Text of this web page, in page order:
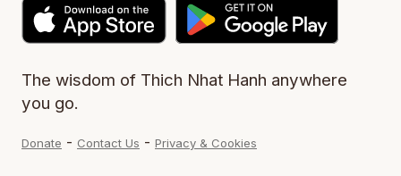
The wisdom of Thich Nhat Hanh anywhere
you go.
Donate - Contact Us - Privacy & Cookies